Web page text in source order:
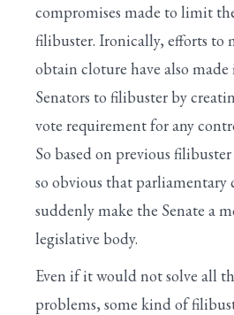
compromises made to limit
filibuster. Ironically, efforts to
obtain cloture have also made
Senators to filibuster by
vote requirement for any
So based on previous
so obvious that parliamentary
suddenly make the Senate a
legislative body.
Even if it would not solve all
problems, some kind of